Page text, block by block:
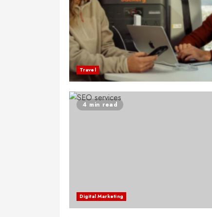
Travel
4 min read
Digital Marketing